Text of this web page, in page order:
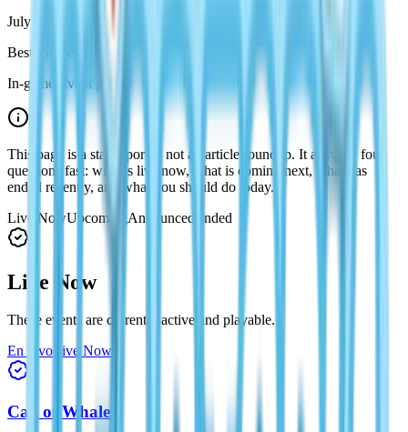
July 27, 2026
Best source
In-game Event page
This page is a status portal, not an article roundup. It answers four
questions fast: what is live now, what is coming next, what has
ended recently, and what you should do today.
Live NowUpcoming Announced Ended
Live Now
These events are currently active and playable.
En vivo Live Now
Call of Whales